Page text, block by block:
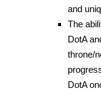
and
The
DotA
throne/
DotA